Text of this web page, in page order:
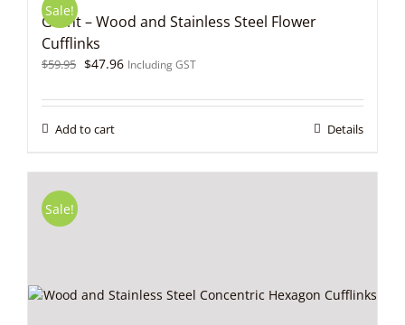
Sale!
Grant – Wood and Stainless Steel Flower
Cufflinks
$59.95 Original
was:
$47.96Current
is:
Including GST
Add to cart Details
Sale!